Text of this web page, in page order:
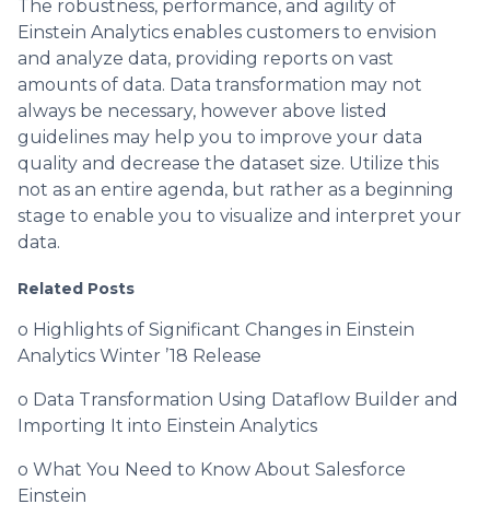
The robustness, performance, and agility of
Einstein Analytics enables customers to envision
and analyze data, providing reports on vast
amounts of data. Data transformation may not
always be necessary, however above listed
guidelines may help you to improve your data
quality and decrease the dataset size. Utilize this
not as an entire agenda, but rather as a beginning
stage to enable you to visualize and interpret your
data.
Related Posts
o Highlights of Significant Changes in Einstein
Analytics Winter ’18 Release
o Data Transformation Using Dataflow Builder and
Importing It into Einstein Analytics
o What You Need to Know About Salesforce
Einstein